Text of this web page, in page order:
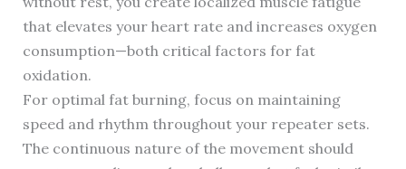
that elevates your heart rate and increases oxygen
consumption—both critical factors for fat
oxidation.
For optimal fat burning, focus on maintaining
speed and rhythm throughout your repeater sets.
The continuous nature of the movement should